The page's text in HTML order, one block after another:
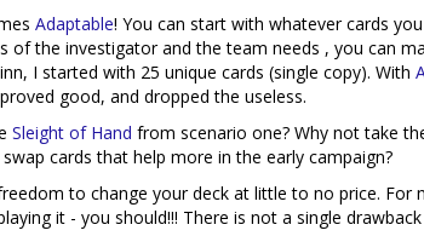
Adaptable! You can start with whatever cards
of the investigator and the team needs , you can
I started with 25 unique cards (single copy). With
good, and dropped the useless.
Sleight of Hand from scenario one? Why not take
cards that help more in the early campaign?
to change your deck at little to no price. For
it - you should!!! There is not a single drawback